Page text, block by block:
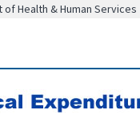
Health & Human Services